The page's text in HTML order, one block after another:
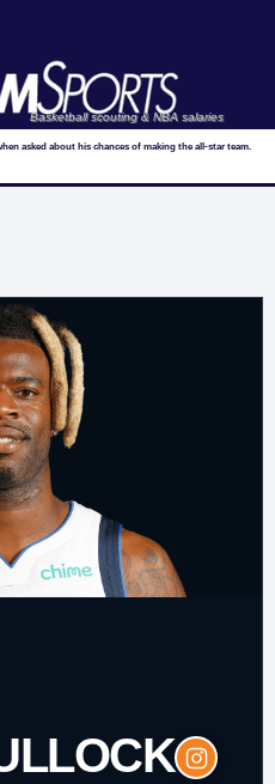
Basketball scouting & NBA salaries
asked about his chances of making the all-star team.